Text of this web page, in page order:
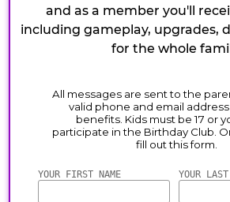
and as a member you'll
including gameplay, upgrades,
for the whole